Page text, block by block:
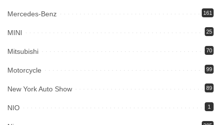
Mercedes-Benz 161
MINI 25
Mitsubishi 70
Motorcycle 99
New York Auto Show 89
NIO 1